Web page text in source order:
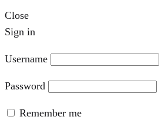
Close
Sign in
Username
Password
Remember me